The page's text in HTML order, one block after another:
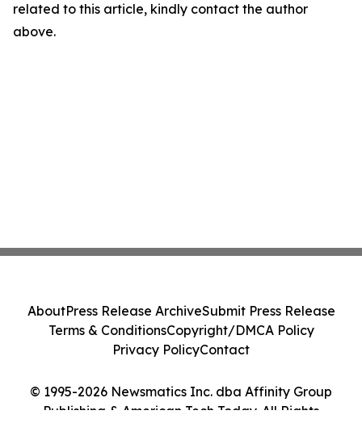
related to this article, kindly contact the author
above.
© 1995-2026 Newsmatics Inc. dba Affinity Group
Publishing & American Tech Today. All Rights
AboutPress Release ArchiveSubmit Press Release
Terms & ConditionsCopyright/DMCA Policy
Privacy PolicyContact